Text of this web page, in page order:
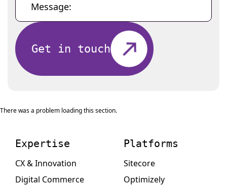
Get in touch
There was a problem loading this section.
Expertise
CX & Innovation
Digital Commerce
Platforms
Sitecore
Optimizely